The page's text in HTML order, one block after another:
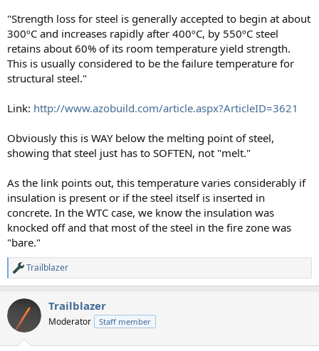
"Strength loss for steel is generally accepted to begin at about
300ºC and increases rapidly after 400ºC, by 550ºC steel
retains about 60% of its room temperature yield strength.
This is usually considered to be the failure temperature for
structural steel."
Link: http://www.azobuild.com/article.aspx?ArticleID=3621
Obviously this is WAY below the melting point of steel,
showing that steel just has to SOFTEN, not "melt."
As the link points out, this temperature varies considerably if
insulation is present or if the steel itself is inserted in
concrete. In the WTC case, we know the insulation was
knocked off and that most of the steel in the fire zone was
"bare."
R
e
c
i
Trailblazer
Trailblazer
Moderator Staff member